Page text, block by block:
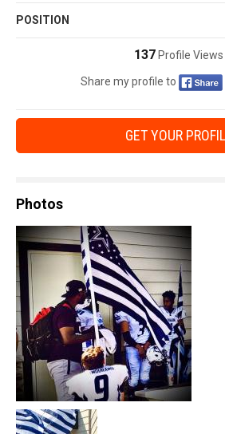
POSITION
137 Profile Views
Share my profile to
GET YOUR
Photos